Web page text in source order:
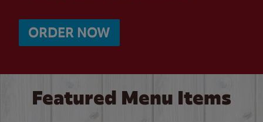
ORDER NOW
Featured Menu Items